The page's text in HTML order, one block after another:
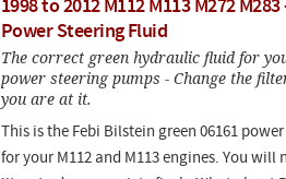
1998 to 2012 M112 M113 M272
Power Steering Fluid
The correct green hydraulic fluid for
power steering pumps - Change the
you are at it.
This is the Febi Bilstein green 06161
for your M112 and M113 engines. You will